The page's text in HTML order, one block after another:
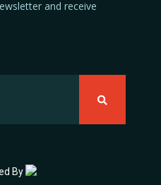
and receive
By